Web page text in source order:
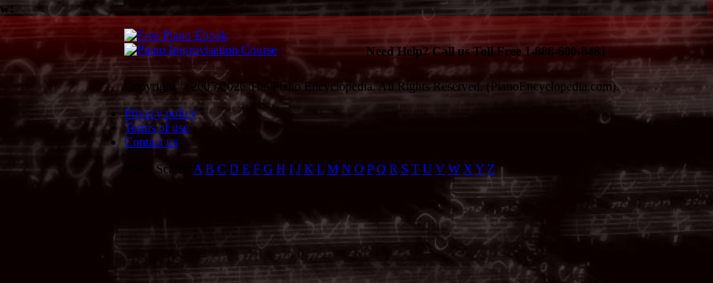
Need Help? Call us Toll Free 1-888-600-8481
Copyright © 2005-2026 The Piano Encyclopedia. All Rights Reserved. (PianoEncyclopedia.com).
Privacy policy
Terms of use
Contact us
Piano Scales: A B C D E F G H I J K L M N O P Q R S T U V W X Y Z